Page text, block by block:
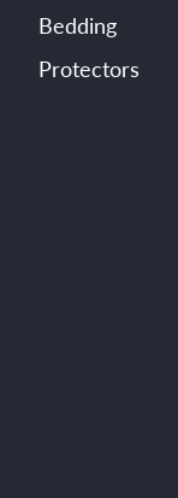
Bedding
Protectors